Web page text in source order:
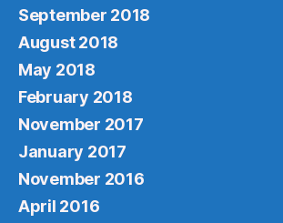
September 2018
August 2018
May 2018
February 2018
November 2017
January 2017
November 2016
April 2016